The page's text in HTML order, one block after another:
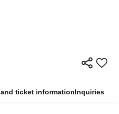
ticket informationInquiries